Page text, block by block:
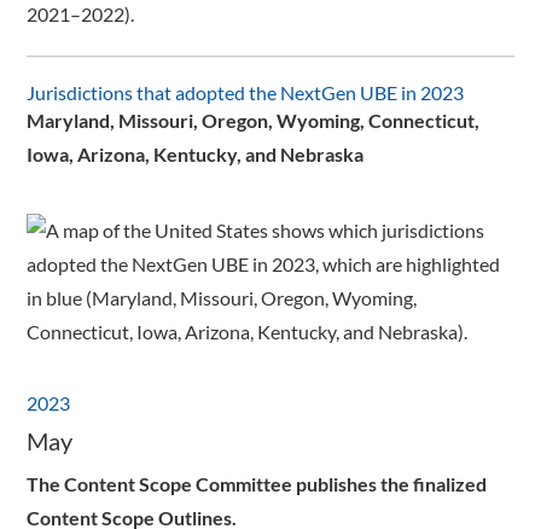
2021–2022).
Jurisdictions that adopted the NextGen UBE in 2023
Maryland, Missouri, Oregon, Wyoming, Connecticut,
Iowa, Arizona, Kentucky, and Nebraska
2023
May
The Content Scope Committee publishes the finalized
Content Scope Outlines.